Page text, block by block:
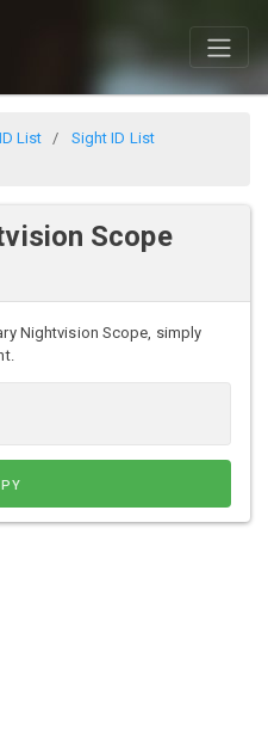
List
Sight ID List
Scope
Nightvision Scope, simply